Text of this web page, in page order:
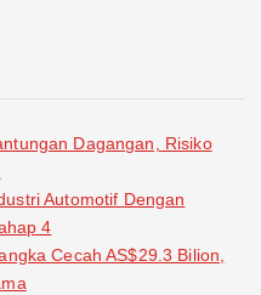
Dagangan, Risiko
Automotif Dengan
4
Cecah AS$29.3 Bilion,